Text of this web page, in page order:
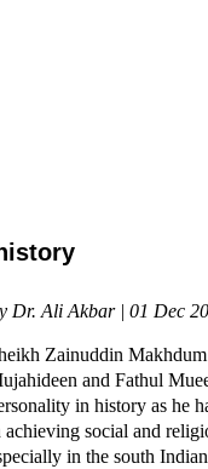
Dr. Ali Akbar | 01 Dec
Zainuddin
and Fathul
in history as he
achieving social and
in the south